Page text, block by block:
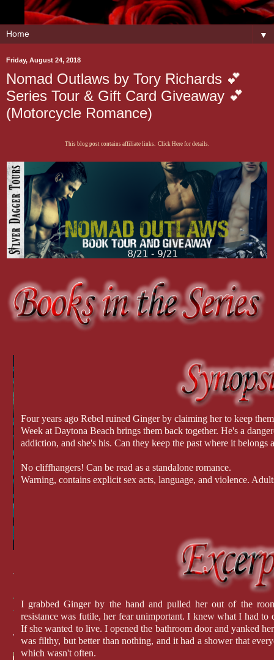
▼
Friday, August 24, 2018
Nomad Outlaws by Tory Richards 💕
Series Tour & Gift Card Giveaway 💕
(Motorcycle Romance)
This blog post contains affiliate links. Click Here for details.
Four years ago Rebel ruined Ginger by claiming her to keep
Week at Daytona Beach brings them back together. He's a
addiction, and she's his. Can they keep the past where it
No cliffhangers! Can be read as a standalone romance.
Warning, contains explicit sex acts, language, and violence.
I grabbed Ginger by the hand and pulled her out of the
resistance was futile, her fear unimportant. I knew what I had to
If she wanted to live. I opened the bathroom door and yanked
was filthy, but better than nothing, and it had a shower that
which wasn't often.